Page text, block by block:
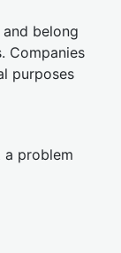
and belong
Companies
purposes
problem